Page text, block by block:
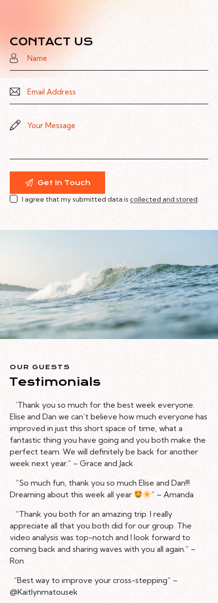
CONTACT US
I agree that my submitted data iscollected and stored.
OUR GUESTS
Testimonials
‘Thank you so much for the best week everyone.
Elise and Dan we can’t believe how much everyone has
improved in just this short space of time, what a
fantastic thing you have going and you both make the
perfect team. We will definitely be back for another
week next year.” – Grace and Jack
“So much fun, thank you so much Elise and Dan!!!
Dreaming about this week all year
” – Amanda
“Thank you both for an amazing trip. I really
appreciate all that you both did for our group. The
video analysis was top-notch and I look forward to
coming back and sharing waves with you all again.” –
Ron
“Best way to improve your cross-stepping” –
@Kaitlynmatousek